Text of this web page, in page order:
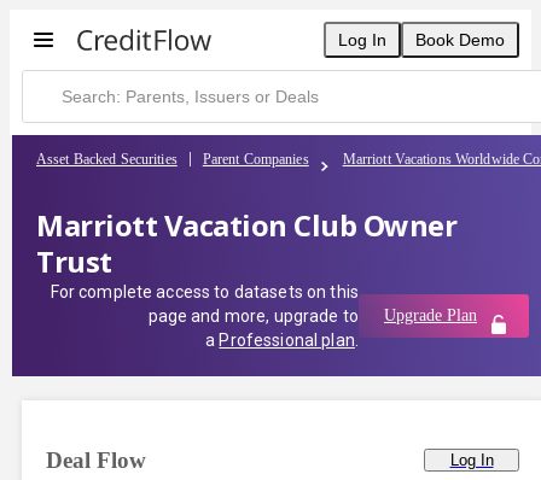
Log In Book Demo
Asset Backed Securities Parent Companies Marriott Vacations Worldwide
Marriott Vacation Club Owner
Trust
For complete access to datasets on this
page and more, upgrade to
a Professional plan
Upgrade Plan
Deal Flow Log In